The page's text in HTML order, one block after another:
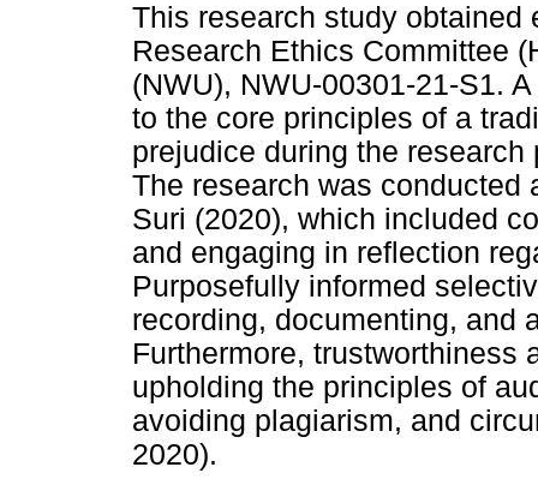
This research study obtained
Research Ethics Committee
(NWU), NWU-00301-21-S1.
to the core principles of a
prejudice during the
The research was conducted
Suri (2020), which included
and engaging in reflection
Purposefully informed
recording, documenting, and
Furthermore, trustworthiness
upholding the principles of
avoiding plagiarism, and
2020).